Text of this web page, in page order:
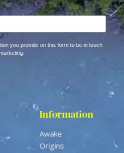
Information
Awake
Origins
you provide on this form to be in touch